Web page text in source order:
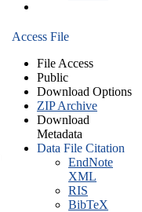
Access File
File Access
Public
Download Options
ZIP Archive
Download
Metadata
Data File Citation
EndNote
XML
RIS
BibTeX